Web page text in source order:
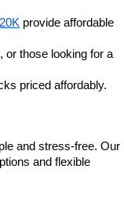
provide affordable
or those looking for a
priced affordably.
and stress-free. Our
and flexible